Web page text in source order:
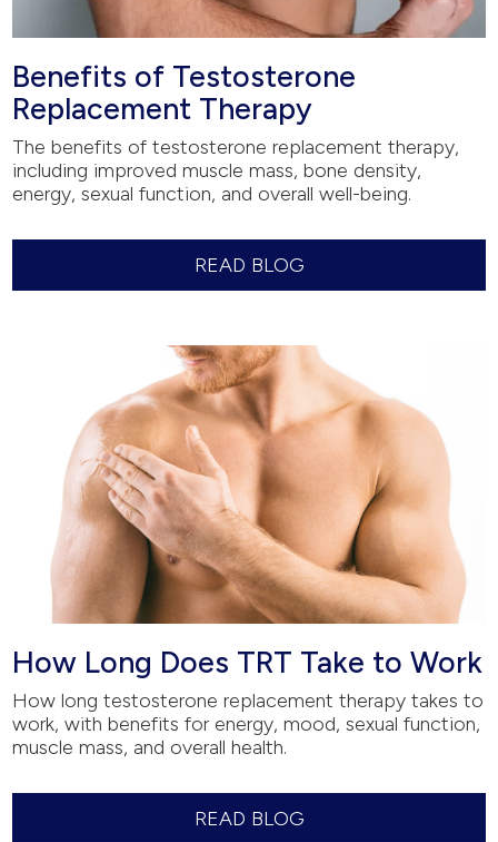
Benefits of Testosterone
Replacement Therapy
The benefits of testosterone replacement therapy,
including improved muscle mass, bone density,
energy, sexual function, and overall well-being.
READ BLOG
How Long Does TRT Take to Work
How long testosterone replacement therapy takes to
work, with benefits for energy, mood, sexual function,
muscle mass, and overall health.
READ BLOG